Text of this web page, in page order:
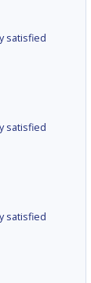
satisfied
satisfied
satisfied